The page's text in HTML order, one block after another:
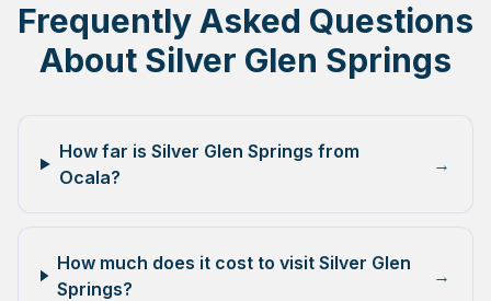
Frequently Asked Questions
About Silver Glen Springs
How far is Silver Glen Springs from
Ocala?
→
How much does it cost to visit Silver Glen
Springs?
→